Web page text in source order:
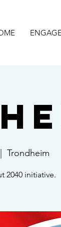
Trondheim
2040 initiative.